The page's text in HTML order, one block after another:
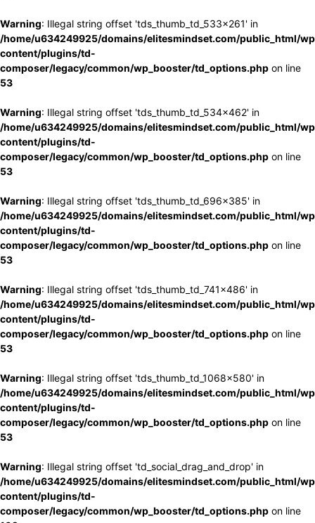
Warning: Illegal string offset 'tds_thumb_td_533x261' in
/home/u634249925/domains/elitesmindset.com/public_html/
content/plugins/td-
composer/legacy/common/wp_booster/td_options.php on line
53
Warning: Illegal string offset 'tds_thumb_td_534x462' in
/home/u634249925/domains/elitesmindset.com/public_html/
content/plugins/td-
composer/legacy/common/wp_booster/td_options.php on line
53
Warning: Illegal string offset 'tds_thumb_td_696x385' in
/home/u634249925/domains/elitesmindset.com/public_html/
content/plugins/td-
composer/legacy/common/wp_booster/td_options.php on line
53
Warning: Illegal string offset 'tds_thumb_td_741x486' in
/home/u634249925/domains/elitesmindset.com/public_html/
content/plugins/td-
composer/legacy/common/wp_booster/td_options.php on line
53
Warning: Illegal string offset 'tds_thumb_td_1068x580' in
/home/u634249925/domains/elitesmindset.com/public_html/
content/plugins/td-
composer/legacy/common/wp_booster/td_options.php on line
53
Warning: Illegal string offset 'td_social_drag_and_drop' in
/home/u634249925/domains/elitesmindset.com/public_html/
content/plugins/td-
composer/legacy/common/wp_booster/td_options.php on line